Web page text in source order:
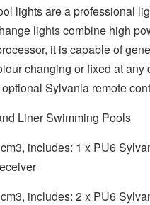
lights are a professional
lights combine high
it is capable of
changing or fixed at
Sylvania remote
Liner Swimming Pools
includes: 1 x PU6
includes: 2 x PU6